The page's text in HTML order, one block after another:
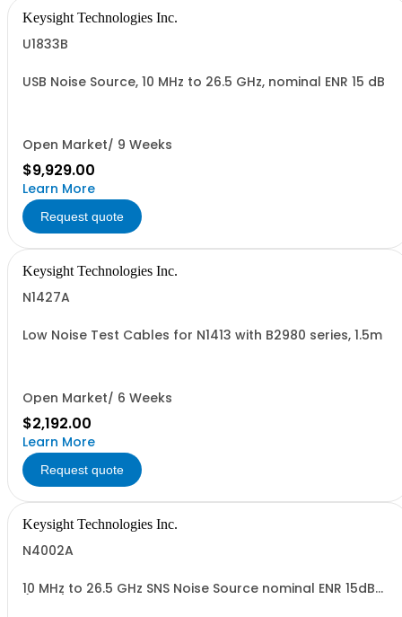
Keysight Technologies Inc.
U1833B
USB Noise Source, 10 MHz to 26.5 GHz, nominal ENR 15 dB
Open Market/ 9 Weeks
$9,929.00
Learn More
Request quote
Keysight Technologies Inc.
N1427A
Low Noise Test Cables for N1413 with B2980 series, 1.5m
Open Market/ 6 Weeks
$2,192.00
Learn More
Request quote
Keysight Technologies Inc.
N4002A
10 MHz to 26.5 GHz SNS Noise Source nominal ENR 15dB